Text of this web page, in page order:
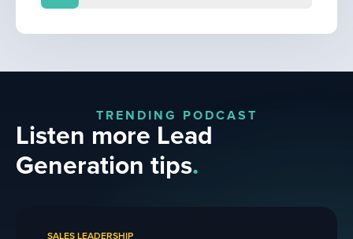
TRENDING PODCAST
Listen more Lead
Generation tips.
SALES LEADERSHIP